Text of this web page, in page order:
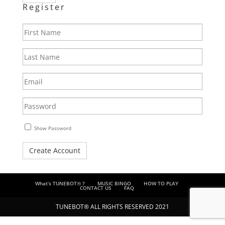
Register
First
Name
Last
Name
Email
Enter
a
password
Show Password
Create Account
What’s TUNEBOT® ? MUSIC BINGO HOW TO PLAY
CONTACT US FAQ
TUNEBOT® ALL RIGHTS RESERVED 2021